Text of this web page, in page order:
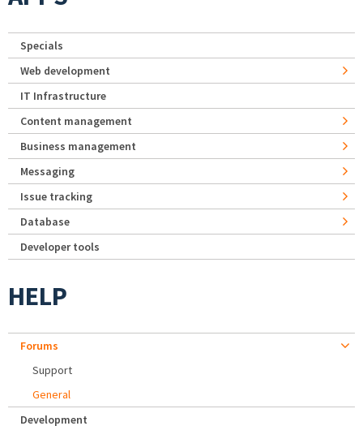
Specials
Web development
IT Infrastructure
Content management
Business management
Messaging
Issue tracking
Database
Developer tools
HELP
Forums
Support
General
Development